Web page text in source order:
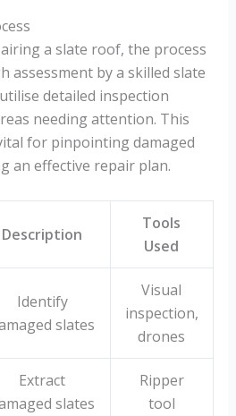
a slate roof, the process
assessment by a skilled slate
detailed inspection
needing attention. This
for pinpointing damaged
an effective repair plan.
Description
Tools
Used
Identify
slates
Visual
inspection,
drones
Extract
slates
Ripper
tool